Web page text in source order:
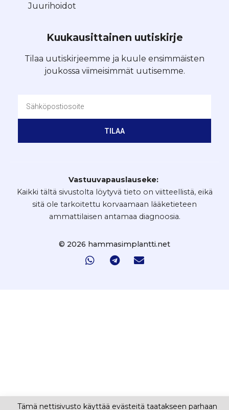
Juurihoidot
Kuukausittainen uutiskirje
Tilaa uutiskirjeemme ja kuule ensimmäisten
joukossa viimeisimmät uutisemme.
TILAA
Vastuuvapauslauseke:
Kaikki tältä sivustolta löytyvä tieto on viitteellistä, eikä
sitä ole tarkoitettu korvaamaan lääketieteen
ammattilaisen antamaa diagnoosia.
© 2026 hammasimplantti.net
Tämä nettisivusto käyttää evästeitä taatakseen parhaan